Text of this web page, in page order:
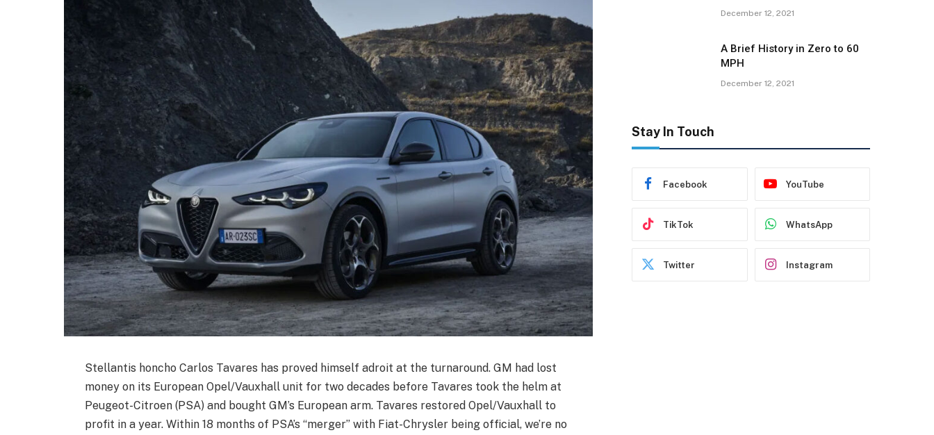
Stellantis honcho Carlos Tavares has proved himself adroit at the turnaround. GM had lost
money on its European Opel/Vauxhall unit for two decades before Tavares took the helm at
Peugeot-Citroen (PSA) and bought GM’s European arm. Tavares restored Opel/Vauxhall to
profit in a year. Within 18 months of PSA’s “merger” with Fiat-Chrysler being official, we’re no
December 12, 2021
A Brief History in Zero to 60
MPH
December 12, 2021
Stay In Touch
Facebook YouTube
TikTok WhatsApp
Twitter Instagram